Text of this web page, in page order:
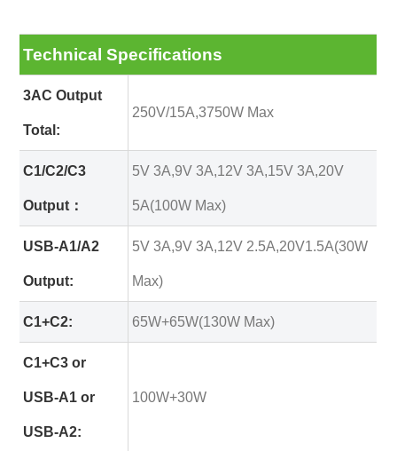
Technical Specifications
3AC Output
Total:
250V/15A,3750W Max
C1/C2/C3
Output：
5V 3A,9V 3A,12V 3A,15V 3A,20V
5A(100W Max)
USB-A1/A2
Output:
5V 3A,9V 3A,12V 2.5A,20V1.5A(30W
Max)
C1+C2: 65W+65W(130W Max)
C1+C3 or
USB-A1 or
USB-A2:
100W+30W